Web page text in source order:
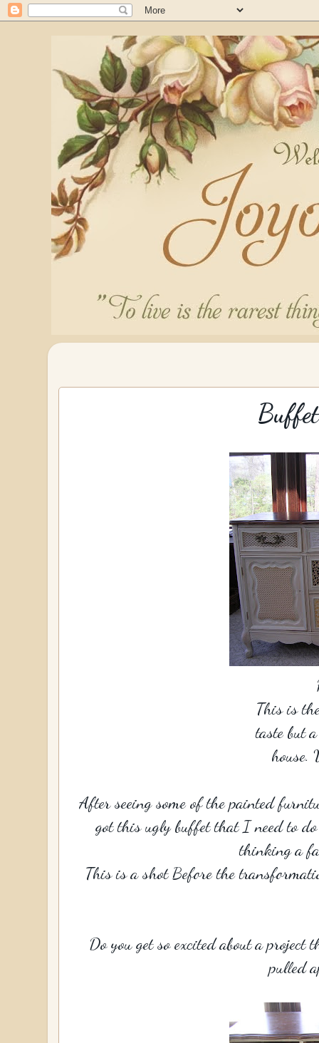
This is
taste but
house.
After seeing some of the painted
got this ugly buffet that I need to
thinking a
This is a shot Before the
Do you get so excited about a
pulled